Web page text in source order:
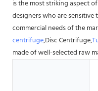
is the most striking aspect
designers who are
commercial needs of the
centrifuge,Disc Centrifuge,
made of well-selected raw